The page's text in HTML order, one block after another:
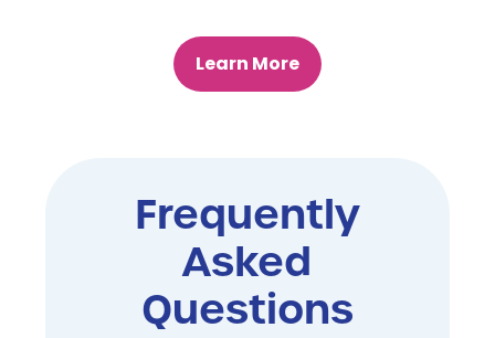
Learn More
Frequently
Asked
Questions